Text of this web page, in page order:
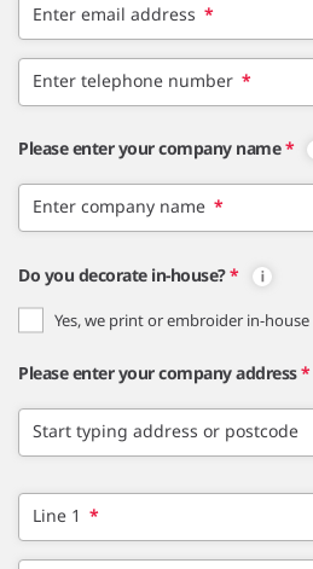
Enter email address *
Enter telephone number *
Please enter your company name *
Enter company name *
Do you decorate in-house?*
Yes, we print or embroider in-house
Please enter your company address*
Start typing address or postcode
Line 1 *